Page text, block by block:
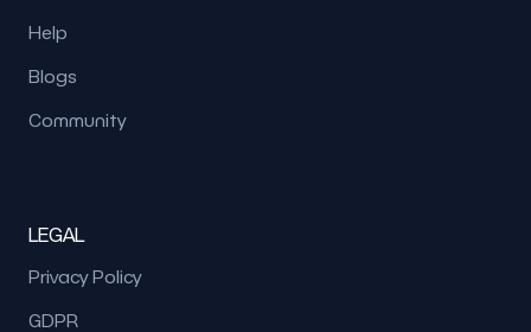
Help
Blogs
Community
LEGAL
Privacy Policy
GDPR